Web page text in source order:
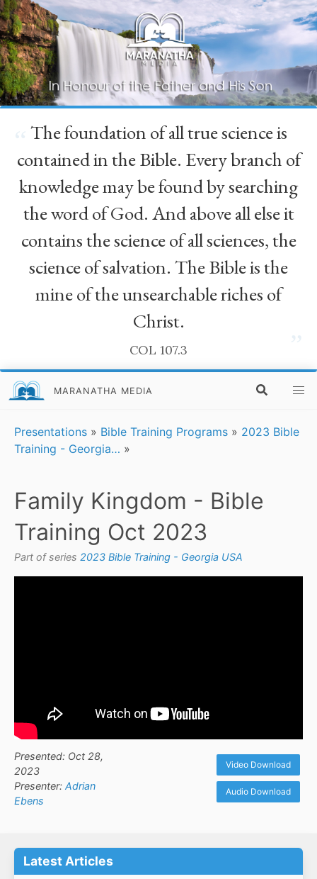
The foundation of all true science is
contained in the Bible. Every branch of
knowledge may be found by searching
the word of God. And above all else it
contains the science of all sciences, the
science of salvation. The Bible is the
mine of the unsearchable riches of
Christ.
COL 107.3
MARANATHA MEDIA
Presentations » Bible Training Programs » 2023 Bible
Training - Georgia… »
Family Kingdom - Bible
Training Oct 2023
Part of series 2023 Bible Training - Georgia USA
Presented: Oct 28,
2023
Presenter: Adrian
Ebens
Video Download
Audio Download
Latest Articles